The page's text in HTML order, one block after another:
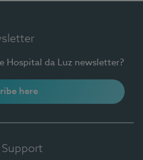
Hospital da Luz newsletter?
here
Support